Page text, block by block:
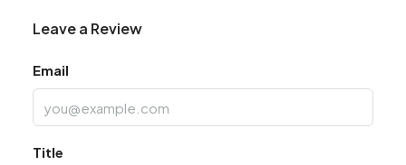
Leave a Review
Email
Title